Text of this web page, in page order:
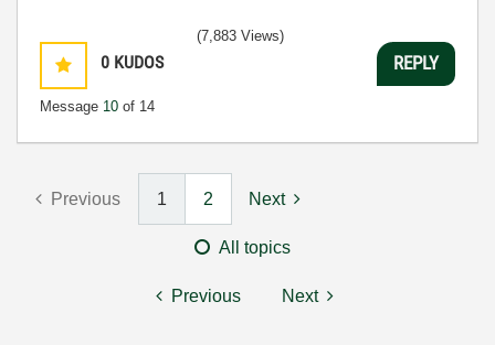
0 KUDOS
Message 10 of 14
(7,883 Views)
REPLY
Previous 1 2 Next
All topics
Previous Next